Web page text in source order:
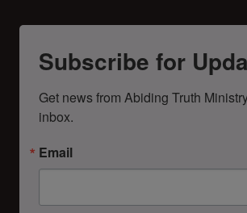
Subscribe for
Get news from Abiding Truth
inbox.
Email